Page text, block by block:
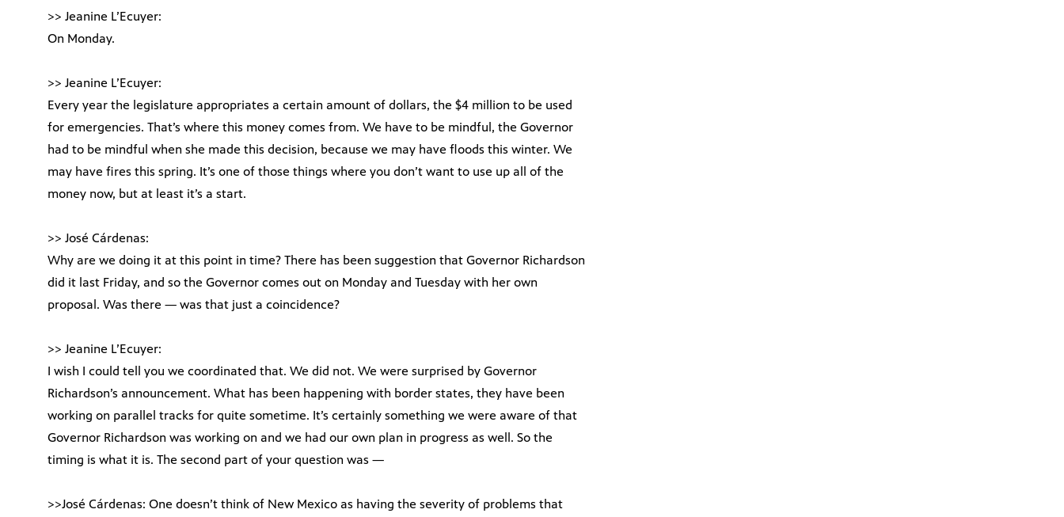
>> Jeanine L’Ecuyer:
On Monday.
>> Jeanine L’Ecuyer:
Every year the legislature appropriates a certain amount of dollars, the $4 million to be used
for emergencies. That’s where this money comes from. We have to be mindful, the Governor
had to be mindful when she made this decision, because we may have floods this winter. We
may have fires this spring. It’s one of those things where you don’t want to use up all of the
money now, but at least it’s a start.
>> José Cárdenas:
Why are we doing it at this point in time? There has been suggestion that Governor Richardson
did it last Friday, and so the Governor comes out on Monday and Tuesday with her own
proposal. Was there — was that just a coincidence?
>> Jeanine L’Ecuyer:
I wish I could tell you we coordinated that. We did not. We were surprised by Governor
Richardson’s announcement. What has been happening with border states, they have been
working on parallel tracks for quite sometime. It’s certainly something we were aware of that
Governor Richardson was working on and we had our own plan in progress as well. So the
timing is what it is. The second part of your question was —
>>José Cárdenas: One doesn’t think of New Mexico as having the severity of problems that